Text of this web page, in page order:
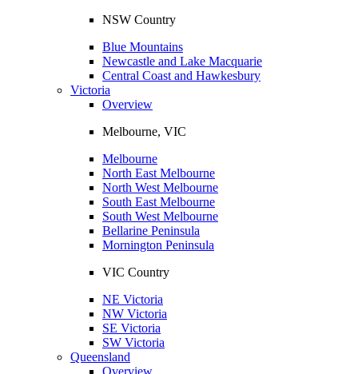
NSW Country
Blue Mountains
Newcastle and Lake Macquarie
Central Coast and Hawkesbury
Victoria
Overview
Melbourne, VIC
Melbourne
North East Melbourne
North West Melbourne
South East Melbourne
South West Melbourne
Bellarine Peninsula
Mornington Peninsula
VIC Country
NE Victoria
NW Victoria
SE Victoria
SW Victoria
Queensland
Overview